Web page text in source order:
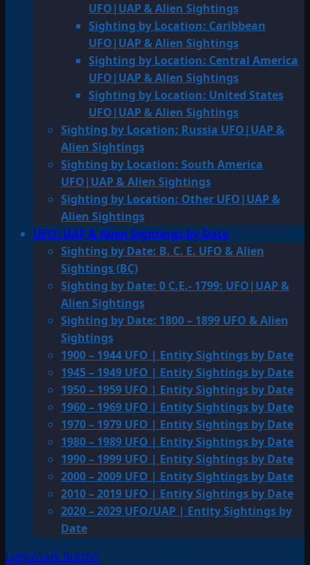
UFO|UAP & Alien Sightings
Sighting by Location: Caribbean
UFO|UAP & Alien Sightings
Sighting by Location: Central America
UFO|UAP & Alien Sightings
Sighting by Location: United States
UFO|UAP & Alien Sightings
Sighting by Location: Russia UFO|UAP &
Alien Sightings
Sighting by Location: South America
UFO|UAP & Alien Sightings
Sighting by Location: Other UFO|UAP &
Alien Sightings
UFO|UAP & Alien Sightings by Date
Sighting by Date: B. C. E. UFO & Alien
Sightings (BC)
Sighting by Date: 0 C.E.- 1799: UFO|UAP &
Alien Sightings
Sighting by Date: 1800 – 1899 UFO & Alien
Sightings
1900 – 1944 UFO | Entity Sightings by Date
1945 – 1949 UFO | Entity Sightings by Date
1950 – 1959 UFO | Entity Sightings by Date
1960 – 1969 UFO | Entity Sightings by Date
1970 – 1979 UFO | Entity Sightings by Date
1980 – 1989 UFO | Entity Sightings by Date
1990 – 1999 UFO | Entity Sightings by Date
2000 – 2009 UFO | Entity Sightings by Date
2010 – 2019 UFO | Entity Sightings by Date
2020 – 2029 UFO/UAP | Entity Sightings by
Date
Light/Dark Button